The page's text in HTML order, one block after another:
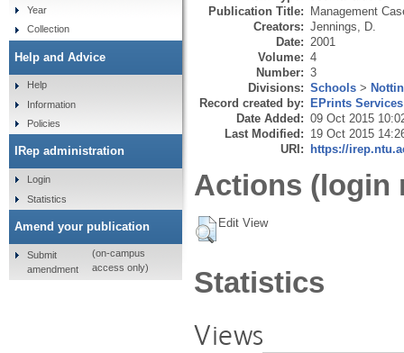
Publication Title: Management
Creators: Jennings, D.
Date: 2001
Volume: 4
Number: 3
Divisions: Schools >
Record created by: EPrints Services
Date Added: 09 Oct 2015
Last Modified: 19 Oct 2015
URI: https://
Actions (login
Edit View
Statistics
Views
Year
Collection
Help and Advice
Help
Information
Policies
IRep administration
Login
Statistics
Amend your publication
Submit
amendment
(on-campus
access only)